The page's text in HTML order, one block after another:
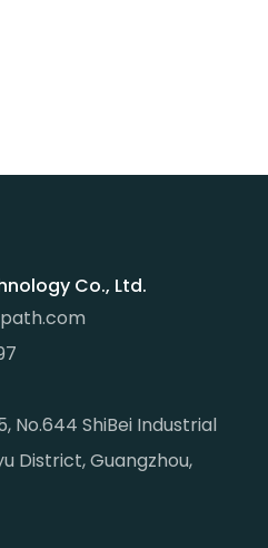
Co., Ltd.
No.644 ShiBei Industrial
District, Guangzhou,